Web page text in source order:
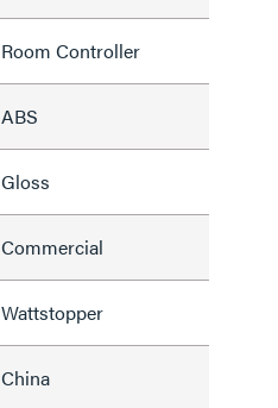
Room Controller
ABS
Gloss
Commercial
Wattstopper
China